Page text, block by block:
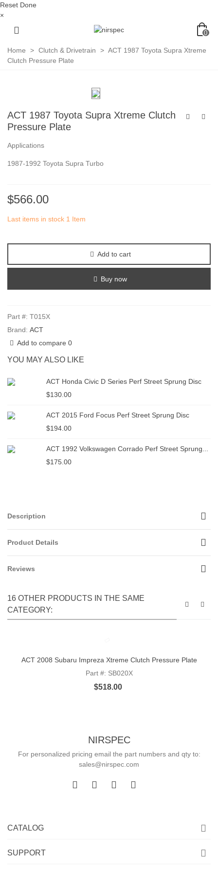
Reset Done
×
0
Home > Clutch & Drivetrain > ACT 1987 Toyota Supra Xtreme
Clutch Pressure Plate
ACT 1987 Toyota Supra Xtreme Clutch
Pressure Plate
Applications
1987-1992 Toyota Supra Turbo
$566.00
Last items in stock 1 Item
Add to cart
Buy now
Part #: T015X
Brand: ACT
Add to compare 0
YOU MAY ALSO LIKE
ACT Honda Civic D Series Perf Street Sprung Disc
$130.00
ACT 2015 Ford Focus Perf Street Sprung Disc
$194.00
ACT 1992 Volkswagen Corrado Perf Street Sprung...
$175.00
Description
Product Details
Reviews
16 OTHER PRODUCTS IN THE SAME
CATEGORY:
ACT 2008 Subaru Impreza Xtreme Clutch Pressure Plate
Part #: SB020X
$518.00
NIRSPEC
For personalized pricing email the part numbers and qty to:
sales@nirspec.com
CATALOG
SUPPORT